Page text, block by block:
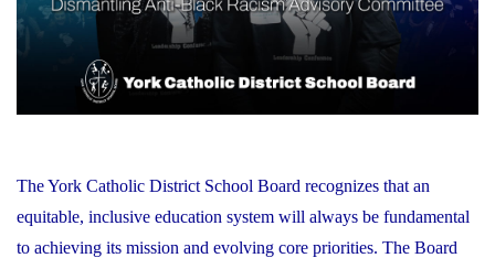
The York Catholic District School Board recognizes that an
equitable, inclusive education system will always be fundamental
to achieving its mission and evolving core priorities. The Board